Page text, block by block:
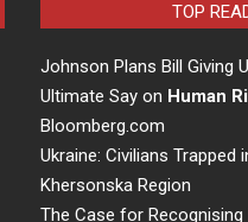
TOP
Johnson Plans Bill Giving
Ultimate Say on Human
Bloomberg.com
Ukraine: Civilians Trapped
Khersonska Region
The Case for Recognising